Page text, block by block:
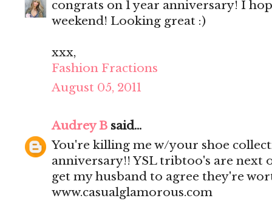
congrats on 1 year anniversary! I
weekend! Looking great :)
xxx,
Fashion Fractions
August 05, 2011
Audrey B said...
You're killing me w/your shoe
anniversary!! YSL tribtoo's are next
get my husband to agree they're
www.casualglamorous.com